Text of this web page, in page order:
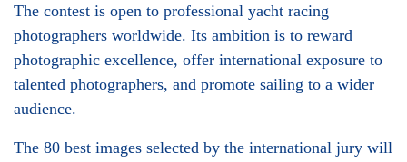
The contest is open to professional yacht racing
photographers worldwide. Its ambition is to reward
photographic excellence, offer international exposure to
talented photographers, and promote sailing to a wider
audience.
The 80 best images selected by the international jury will